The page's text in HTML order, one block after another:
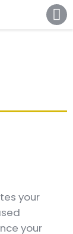
your
your